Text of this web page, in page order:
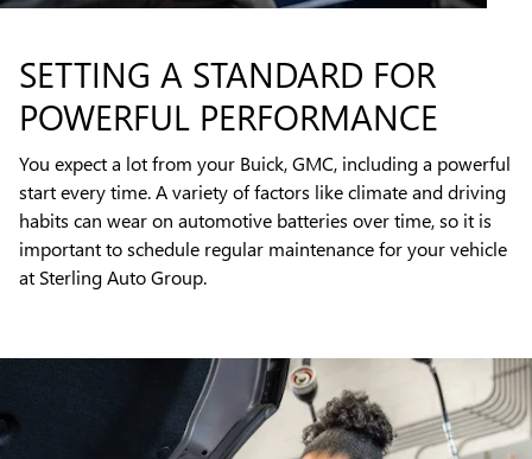
SETTING A STANDARD FOR
POWERFUL PERFORMANCE
You expect a lot from your Buick, GMC, including a powerful
start every time. A variety of factors like climate and driving
habits can wear on automotive batteries over time, so it is
important to schedule regular maintenance for your vehicle
at Sterling Auto Group.